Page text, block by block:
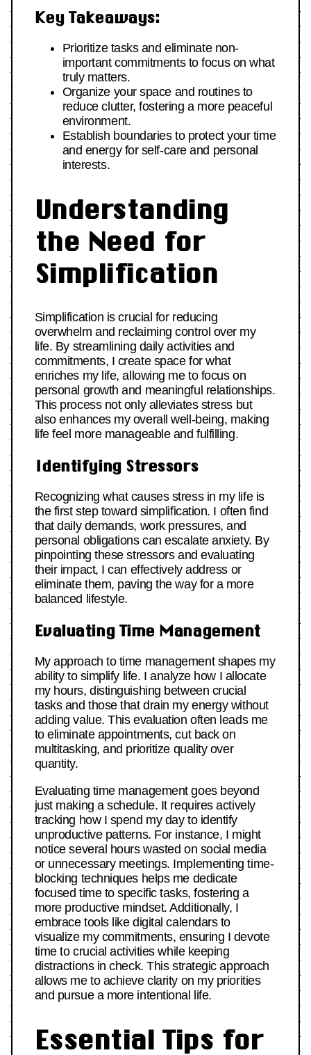
Key Takeaways:
Prioritize tasks and eliminate non-
important commitments to focus on what
truly matters.
Organize your space and routines to
reduce clutter, fostering a more peaceful
environment.
Establish boundaries to protect your time
and energy for self-care and personal
interests.
Understanding
the Need for
Simplification
Simplification is crucial for reducing
overwhelm and reclaiming control over my
life. By streamlining daily activities and
commitments, I create space for what
enriches my life, allowing me to focus on
personal growth and meaningful relationships.
This process not only alleviates stress but
also enhances my overall well-being, making
life feel more manageable and fulfilling.
Identifying Stressors
Recognizing what causes stress in my life is
the first step toward simplification. I often find
that daily demands, work pressures, and
personal obligations can escalate anxiety. By
pinpointing these stressors and evaluating
their impact, I can effectively address or
eliminate them, paving the way for a more
balanced lifestyle.
Evaluating Time Management
My approach to time management shapes my
ability to simplify life. I analyze how I allocate
my hours, distinguishing between crucial
tasks and those that drain my energy without
adding value. This evaluation often leads me
to eliminate appointments, cut back on
multitasking, and prioritize quality over
quantity.
Evaluating time management goes beyond
just making a schedule. It requires actively
tracking how I spend my day to identify
unproductive patterns. For instance, I might
notice several hours wasted on social media
or unnecessary meetings. Implementing time-
blocking techniques helps me dedicate
focused time to specific tasks, fostering a
more productive mindset. Additionally, I
embrace tools like digital calendars to
visualize my commitments, ensuring I devote
time to crucial activities while keeping
distractions in check. This strategic approach
allows me to achieve clarity on my priorities
and pursue a more intentional life.
Essential Tips for